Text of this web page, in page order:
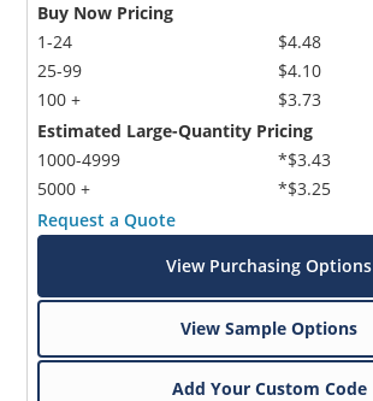
Buy Now Pricing
1-24
25-99
100 +
$4.48
$4.10
$3.73
Estimated Large-Quantity Pricing
1000-4999
5000 +
*$3.43
*$3.25
Request a Quote
View Purchasing Options
View Sample Options
Add Your Custom Code